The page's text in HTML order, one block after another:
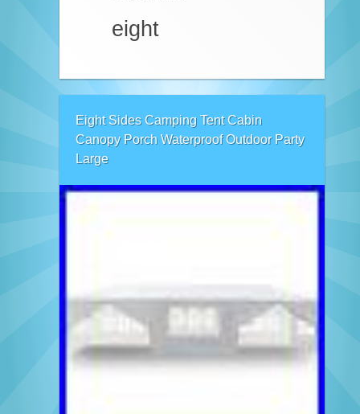
eight
Eight Sides Camping Tent Cabin
Canopy Porch Waterproof Outdoor Party
Large